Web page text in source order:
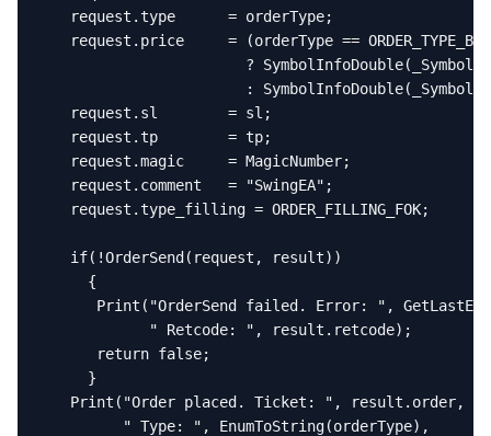
   request.type      = orderType;
request.price     = (orderType ==
? SymbolInfoDouble(_Symbol,
: SymbolInfoDouble(_Symbol,
   request.sl        = sl;
   request.tp        = tp;
   request.magic     = MagicNumber;
   request.comment   = "SwingEA";
   request.type_filling = ORDER_FILLING_FOK;
   if(!OrderSend(request, result))
     {
Print("OrderSend failed. Error: ",
            " Retcode: ", result.retcode);
      return false;
     }
   Print("Order placed. Ticket: ", result.order,
         " Type: ", EnumToString(orderType),